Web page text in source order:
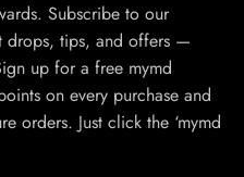
Subscribe to our
drops, tips, and offers —
up for a free mymd
on every purchase and
orders. Just click the ‘mymd